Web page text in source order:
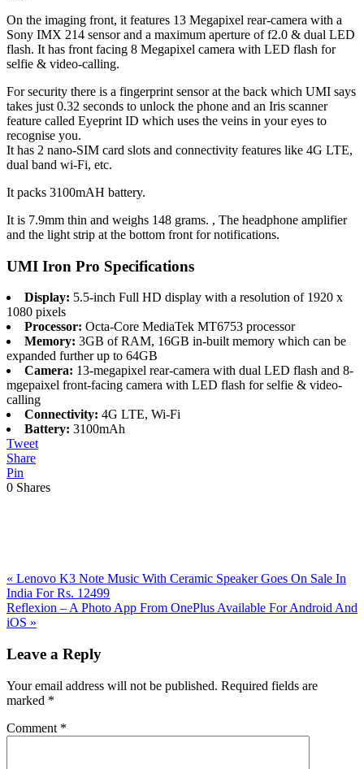
On the imaging front, it features 13 Megapixel rear-camera with a
Sony IMX 214 sensor and a maximum aperture of f2.0 & dual LED
flash. It has front facing 8 Megapixel camera with LED flash for
selfie & video-calling.
For security there is a fingerprint sensor at the back which UMI says
takes just 0.32 seconds to unlock the phone and an Iris scanner
feature called Eyeprint ID which uses the veins in your eyes to
recognise you.
It has 2 nano-SIM card slots and connectivity features like 4G LTE,
dual band wi-Fi, etc.
It packs 3100mAH battery.
It is 7.9mm thin and weighs 148 grams. , The headphone amplifier
and the light strip at the bottom front for notifications.
UMI Iron Pro Specifications
Display: 5.5-inch Full HD display with a resolution of 1920 x
1080 pixels
Processor: Octa-Core MediaTek MT6753 processor
Memory: 3GB of RAM, 16GB in-built memory which can be
expanded further up to 64GB
Camera: 13-megapixel rear-camera with dual LED flash and 8-
mgepaixel front-facing camera with LED flash for selfie & video-
calling
Connectivity: 4G LTE, Wi-Fi
Battery: 3100mAh
Tweet
Share
Pin
0 Shares
Previous
Post:
« Lenovo K3 Note Music With Ceramic Speaker Goes On Sale In
India For Rs. 12499
Next
Post:
Reflexion – A Photo App From OnePlus Available For Android And
iOS »
Interactions
Leave a Reply
Your email address will not be published. Required fields are
marked *
Comment *